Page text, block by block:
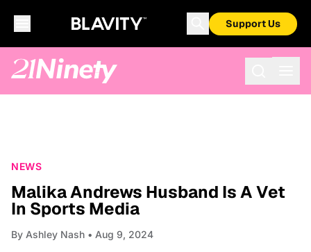
Support Us
NEWS
Malika Andrews Husband Is A Vet
In Sports Media
By Ashley Nash • Aug 9, 2024